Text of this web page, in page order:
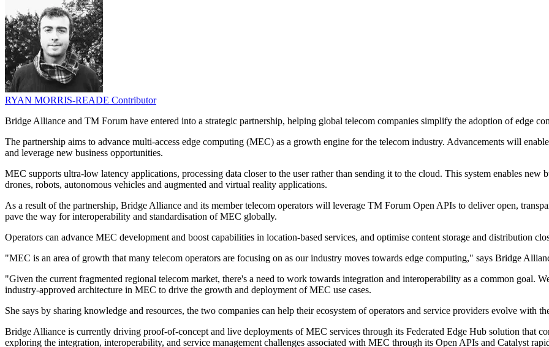
RYAN MORRIS-READE Contributor
Bridge Alliance and TM Forum have entered into a strategic partnership, helping global telecom companies simplify the adoption of edge
The partnership aims to advance multi-access edge computing (MEC) as a growth engine for the telecom industry. Advancements will
and leverage new business opportunities.
MEC supports ultra-low latency applications, processing data closer to the user rather than sending it to the cloud. This system enables new
drones, robots, autonomous vehicles and augmented and virtual reality applications.
As a result of the partnership, Bridge Alliance and its member telecom operators will leverage TM Forum Open APIs to deliver open,
pave the way for interoperability and standardisation of MEC globally.
Operators can advance MEC development and boost capabilities in location-based services, and optimise content storage and distribution
"MEC is an area of growth that many telecom operators are focusing on as our industry moves towards edge computing," says Bridge
"Given the current fragmented regional telecom market, there's a need to work towards integration and interoperability as a common goal.
industry-approved architecture in MEC to drive the growth and deployment of MEC use cases.
She says by sharing knowledge and resources, the two companies can help their ecosystem of operators and service providers evolve with
Bridge Alliance is currently driving proof-of-concept and live deployments of MEC services through its Federated Edge Hub solution that
exploring the integration, interoperability, and service management challenges associated with MEC through its Open APIs and Catalyst